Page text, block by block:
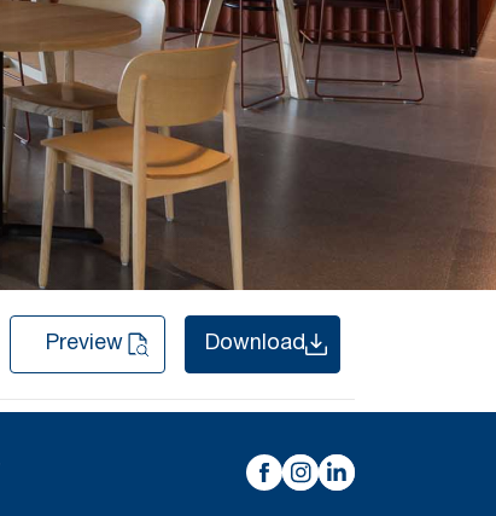
Preview Download